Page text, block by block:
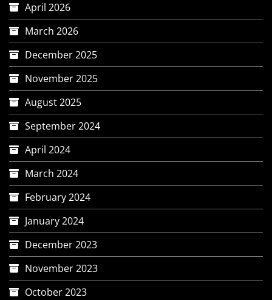
April 2026
March 2026
December 2025
November 2025
August 2025
September 2024
April 2024
March 2024
February 2024
January 2024
December 2023
November 2023
October 2023